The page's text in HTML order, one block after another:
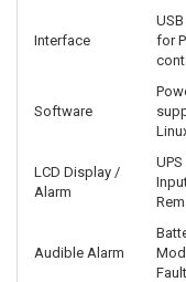
Interface
for
Software
LCD Display /
Alarm
Audible Alarm